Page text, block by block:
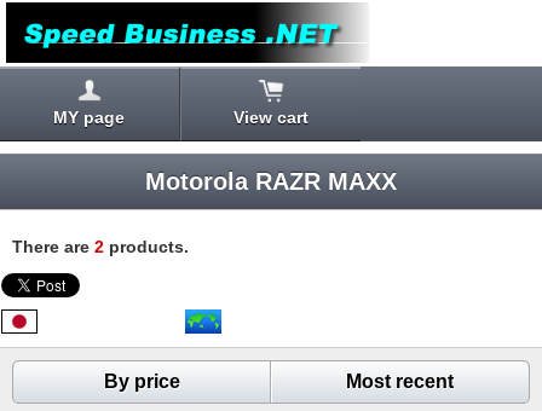
MY page View cart
Motorola RAZR MAXX
There are 2 products.
By price Most recent